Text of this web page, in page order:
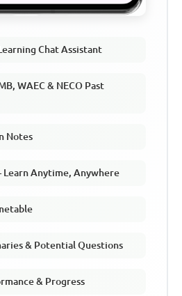
Chat Assistant
WAEC & NECO Past
Notes
Anytime, Anywhere
& Potential Questions
& Progress